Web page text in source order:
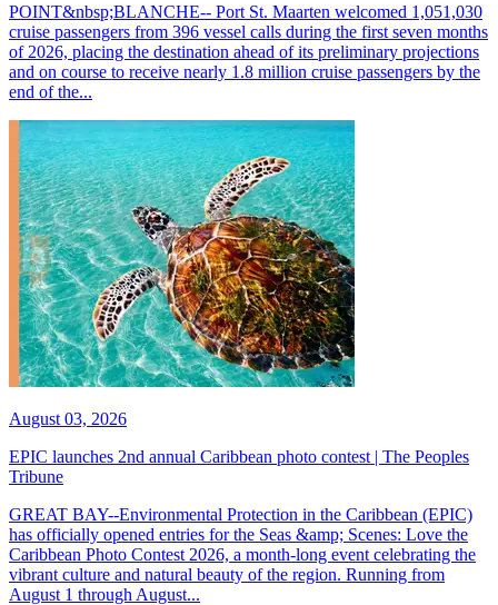
POINT&nbsp;BLANCHE-- Port St. Maarten welcomed 1,051,030
cruise passengers from 396 vessel calls during the first seven months
of 2026, placing the destination ahead of its preliminary projections
and on course to receive nearly 1.8 million cruise passengers by the
end of the...
August 03, 2026
EPIC launches 2nd annual Caribbean photo contest | The Peoples
Tribune
GREAT BAY--Environmental Protection in the Caribbean (EPIC)
has officially opened entries for the Seas &amp; Scenes: Love the
Caribbean Photo Contest 2026, a month-long event celebrating the
vibrant culture and natural beauty of the region. Running from
August 1 through August...